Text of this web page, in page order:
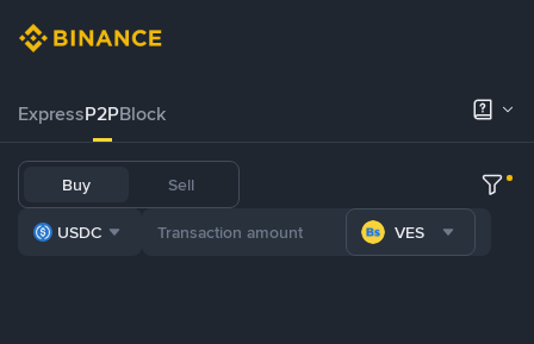
ExpressP2PBlock
Buy Sell
USDC VES